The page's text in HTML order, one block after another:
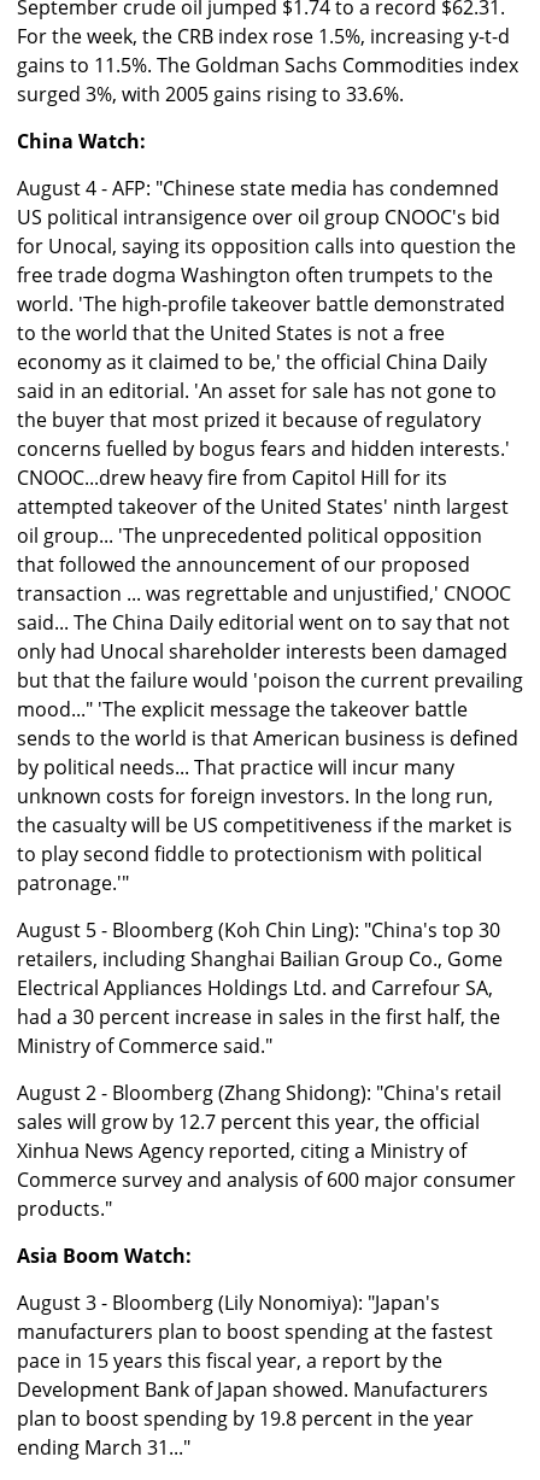
September crude oil jumped $1.74 to a record $62.31.
For the week, the CRB index rose 1.5%, increasing y-t-d
gains to 11.5%. The Goldman Sachs Commodities index
surged 3%, with 2005 gains rising to 33.6%.
China Watch:
August 4 - AFP: "Chinese state media has condemned
US political intransigence over oil group CNOOC's bid
for Unocal, saying its opposition calls into question the
free trade dogma Washington often trumpets to the
world. 'The high-profile takeover battle demonstrated
to the world that the United States is not a free
economy as it claimed to be,' the official China Daily
said in an editorial. 'An asset for sale has not gone to
the buyer that most prized it because of regulatory
concerns fuelled by bogus fears and hidden interests.'
CNOOC...drew heavy fire from Capitol Hill for its
attempted takeover of the United States' ninth largest
oil group... 'The unprecedented political opposition
that followed the announcement of our proposed
transaction ... was regrettable and unjustified,' CNOOC
said... The China Daily editorial went on to say that not
only had Unocal shareholder interests been damaged
but that the failure would 'poison the current prevailing
mood..." 'The explicit message the takeover battle
sends to the world is that American business is defined
by political needs... That practice will incur many
unknown costs for foreign investors. In the long run,
the casualty will be US competitiveness if the market is
to play second fiddle to protectionism with political
patronage.'"
August 5 - Bloomberg (Koh Chin Ling): "China's top 30
retailers, including Shanghai Bailian Group Co., Gome
Electrical Appliances Holdings Ltd. and Carrefour SA,
had a 30 percent increase in sales in the first half, the
Ministry of Commerce said."
August 2 - Bloomberg (Zhang Shidong): "China's retail
sales will grow by 12.7 percent this year, the official
Xinhua News Agency reported, citing a Ministry of
Commerce survey and analysis of 600 major consumer
products."
Asia Boom Watch:
August 3 - Bloomberg (Lily Nonomiya): "Japan's
manufacturers plan to boost spending at the fastest
pace in 15 years this fiscal year, a report by the
Development Bank of Japan showed. Manufacturers
plan to boost spending by 19.8 percent in the year
ending March 31..."